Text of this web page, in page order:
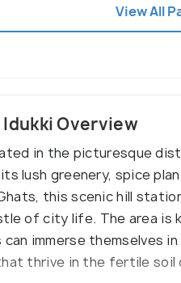
View All
Idukki Overview
in the picturesque
lush greenery, spice
this scenic hill
of city life. The area is
immerse themselves
thrive in the fertile soil